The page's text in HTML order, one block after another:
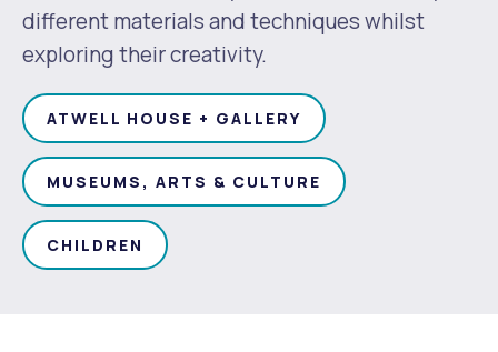
different materials and techniques whilst
exploring their creativity.
ATWELL HOUSE + GALLERY
MUSEUMS, ARTS & CULTURE
CHILDREN
Online Services
Quicklinks
Make a Payment Melville Talks
Mayor and Elected Members
Community Led Placemaking
Reconciliation
Quicklinks
Dog Registration
Fitness Classes
Library and Museums Catalogue
What's On Calendar
Waste Items for Drop Off
Retrospective Approvals
Traffic Management Plan
Quicklinks
Building a Fence or Retaining Wall